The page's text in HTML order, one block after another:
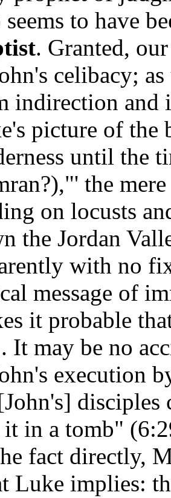
seems to have
. Granted,
celibacy;
indirection and
picture of the
until the
the
on locusts
the Jordan
with no
message of
it probable
It may be no
execution
disciples
in a tomb"
fact directly,
Luke implies: